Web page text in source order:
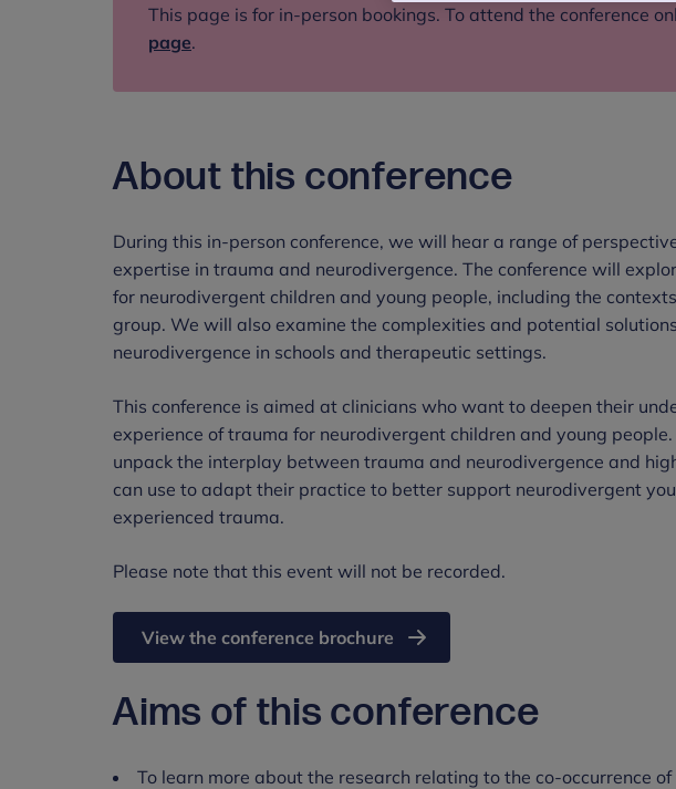
This page is for in-person bookings. To attend the conference
page.
About this conference
During this in-person conference, we will hear a range of
expertise in trauma and neurodivergence. The conference will
for neurodivergent children and young people, including the
group. We will also examine the complexities and potential
neurodivergence in schools and therapeutic settings.
This conference is aimed at clinicians who want to deepen their
experience of trauma for neurodivergent children and young
unpack the interplay between trauma and neurodivergence and
can use to adapt their practice to better support neurodivergent
experienced trauma.
Please note that this event will not be recorded.
View the conference brochure
Aims of this conference
To learn more about the research relating to the co-occurrence